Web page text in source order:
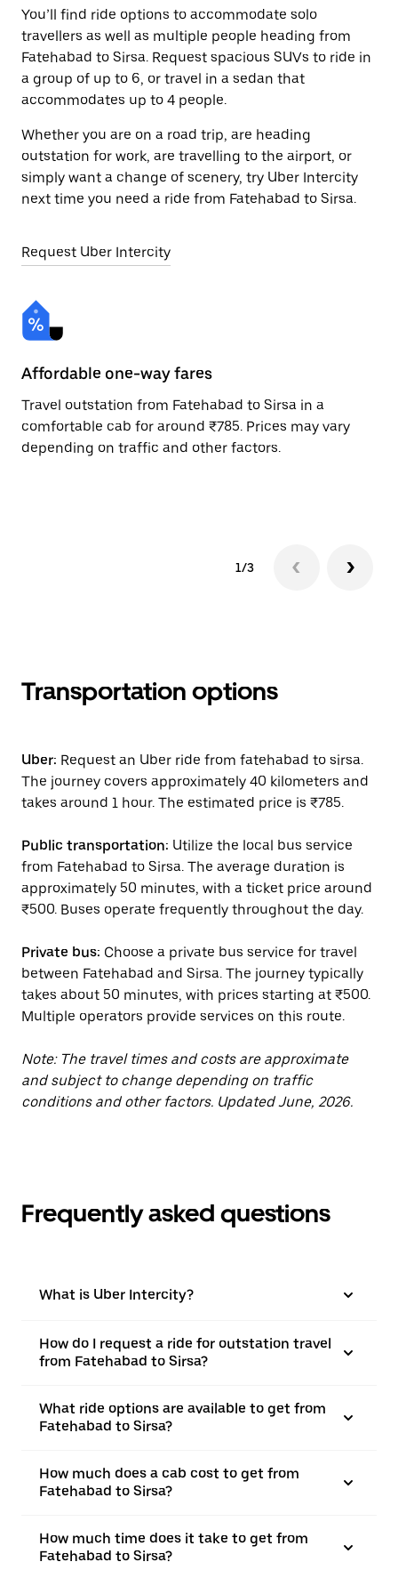
You’ll find ride options to accommodate solo
travellers as well as multiple people heading from
Fatehabad to Sirsa. Request spacious SUVs to ride in
a group of up to 6, or travel in a sedan that
accommodates up to 4 people.
Whether you are on a road trip, are heading
outstation for work, are travelling to the airport, or
simply want a change of scenery, try Uber Intercity
next time you need a ride from Fatehabad to Sirsa.
Request Uber Intercity
Affordable one-way fares
Travel outstation from Fatehabad to Sirsa in a
comfortable cab for around ₹785. Prices may vary
depending on traffic and other factors.
1/3
Transportation options
Uber: Request an Uber ride from fatehabad to sirsa.
The journey covers approximately 40 kilometers and
takes around 1 hour. The estimated price is ₹785.
Public transportation: Utilize the local bus service
from Fatehabad to Sirsa. The average duration is
approximately 50 minutes, with a ticket price around
₹500. Buses operate frequently throughout the day.
Private bus: Choose a private bus service for travel
between Fatehabad and Sirsa. The journey typically
takes about 50 minutes, with prices starting at ₹500.
Multiple operators provide services on this route.
Note: The travel times and costs are approximate
and subject to change depending on traffic
conditions and other factors. Updated June, 2026.
Frequently asked questions
What is Uber Intercity?
How do I request a ride for outstation travel
from Fatehabad to Sirsa?
What ride options are available to get from
Fatehabad to Sirsa?
How much does a cab cost to get from
Fatehabad to Sirsa?
How much time does it take to get from
Fatehabad to Sirsa?